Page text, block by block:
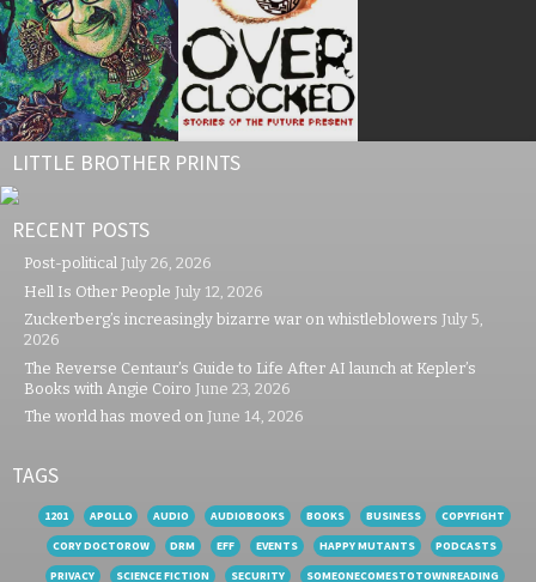
LITTLE BROTHER PRINTS
RECENT POSTS
Post-political July 26, 2026
Hell Is Other People July 12, 2026
Zuckerberg’s increasingly bizarre war on whistleblowers July 5,
2026
The Reverse Centaur’s Guide to Life After AI launch at Kepler’s
Books with Angie Coiro June 23, 2026
The world has moved on June 14, 2026
TAGS
1201 APOLLO AUDIO AUDIOBOOKS BOOKS BUSINESS
COPYFIGHT
CORY DOCTOROW
DRM EFF EVENTS HAPPY MUTANTS
PODCASTS
PRIVACY
SCIENCE FICTION SECURITY SOMEONECOMESTOTOWNREADING